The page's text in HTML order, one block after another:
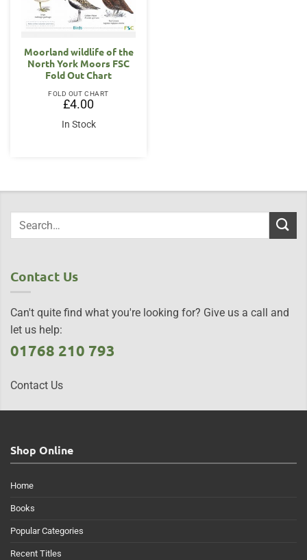
Moorland wildlife of the
North York Moors FSC
Fold Out Chart
FOLD OUT CHART
£4.00
In Stock
Contact Us
Can't quite find what you're looking for? Give us a call and
let us help:
01768 210 793
Contact Us
Shop Online
Home
Books
Popular Categories
Recent Titles